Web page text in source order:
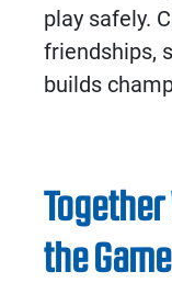
play safely.
friendships,
builds
Together
the